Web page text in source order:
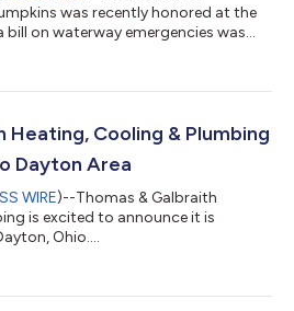
was recently honored at the
bill on waterway emergencies was
Heating, Cooling & Plumbing
Dayton Area
WIRE)--Thomas & Galbraith
is excited to announce it is
Ohio....